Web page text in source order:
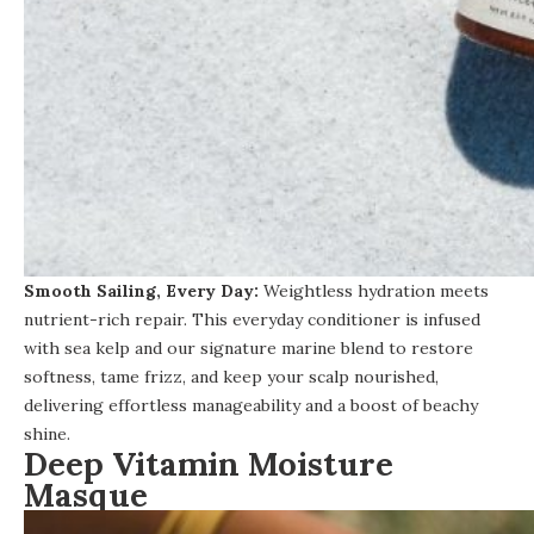
Smooth Sailing, Every Day: Weightless hydration meets
nutrient-rich repair. This everyday conditioner is infused
with sea kelp and our signature marine blend to restore
softness, tame frizz, and keep your scalp nourished,
delivering effortless manageability and a boost of beachy
shine.
Deep Vitamin Moisture
Masque